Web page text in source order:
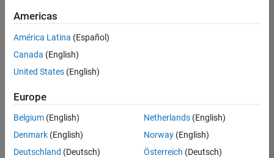
there
are
available
based
on
your
search
criteria.
Americas
América Latina (Español)
Canada (English)
United States (English)
Europe
Belgium (English)
Denmark (English)
Deutschland (Deutsch)
Netherlands(English)
Norway(English)
Österreich (Deutsch)